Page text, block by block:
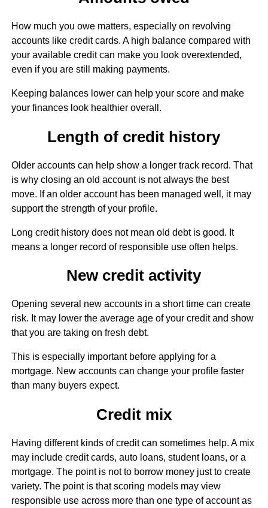
How much you owe matters, especially on revolving
accounts like credit cards. A high balance compared with
your available credit can make you look overextended,
even if you are still making payments.
Keeping balances lower can help your score and make
your finances look healthier overall.
Length of credit history
Older accounts can help show a longer track record. That
is why closing an old account is not always the best
move. If an older account has been managed well, it may
support the strength of your profile.
Long credit history does not mean old debt is good. It
means a longer record of responsible use often helps.
New credit activity
Opening several new accounts in a short time can create
risk. It may lower the average age of your credit and show
that you are taking on fresh debt.
This is especially important before applying for a
mortgage. New accounts can change your profile faster
than many buyers expect.
Credit mix
Having different kinds of credit can sometimes help. A mix
may include credit cards, auto loans, student loans, or a
mortgage. The point is not to borrow money just to create
variety. The point is that scoring models may view
responsible use across more than one type of account as